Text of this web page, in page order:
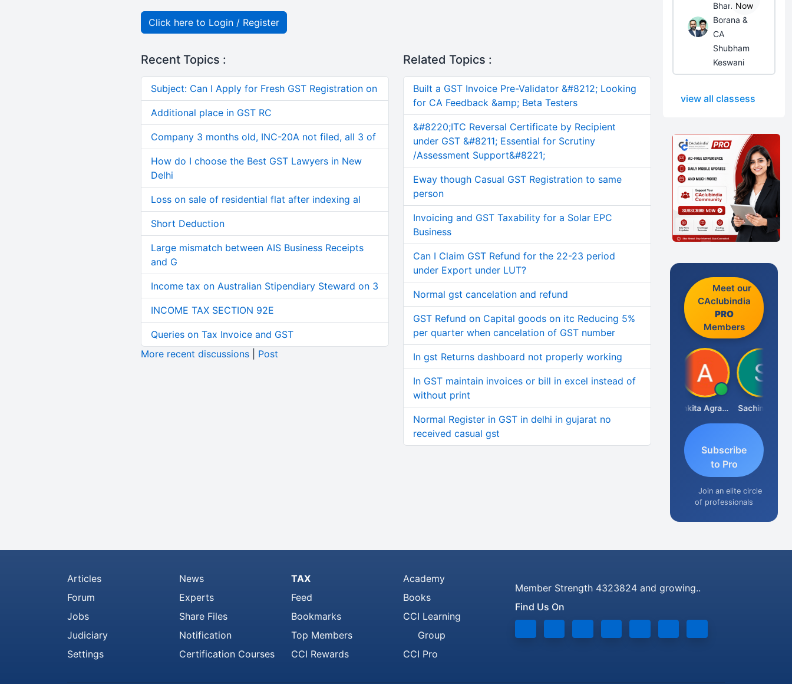
Click here to Login / Register
Recent Topics :
Subject: Can I Apply for Fresh GST Registration on
Additional place in GST RC
Company 3 months old, INC-20A not filed, all 3 of
How do I choose the Best GST Lawyers in New
Delhi
Loss on sale of residential flat after indexing al
Short Deduction
Large mismatch between AIS Business Receipts
and G
Income tax on Australian Stipendiary Steward on 3
INCOME TAX SECTION 92E
Queries on Tax Invoice and GST
More recent discussions| Post
Related Topics :
Built a GST Invoice Pre-Validator &#8212; Looking
for CA Feedback &amp; Beta Testers
&#8220;ITC Reversal Certificate by Recipient
under GST &#8211; Essential for Scrutiny
/Assessment Support&#8221;
Eway though Casual GST Registration to same
person
Invoicing and GST Taxability for a Solar EPC
Business
Can I Claim GST Refund for the 22-23 period
under Export under LUT?
Normal gst cancelation and refund
GST Refund on Capital goods on itc Reducing 5%
per quarter when cancelation of GST number
In gst Returns dashboard not properly working
In GST maintain invoices or bill in excel instead of
without print
Normal Register in GST in delhi in gujarat no
received casual gst
Bhanwar
Borana &
CA
Shubham
Keswani
Now
view all classess
Meet our
CAclubindia
PRO
Members
Ankita Agrawal Sachingurav
Subscribe
to Pro
Join an elite circle
of professionals
Articles
Forum
Jobs
Judiciary
Settings
News
Experts
Share Files
Notification
Certification Courses
TAX
Feed
Bookmarks
Top Members
CCI Rewards
Academy
Books
CCI Learning
Group
CCI Pro
Member Strength 4323824 and growing..
Find Us On